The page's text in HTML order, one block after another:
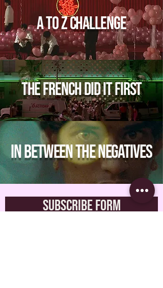
A to Z Challenge
The French Did It First
In between the negatives
Subscribe Form